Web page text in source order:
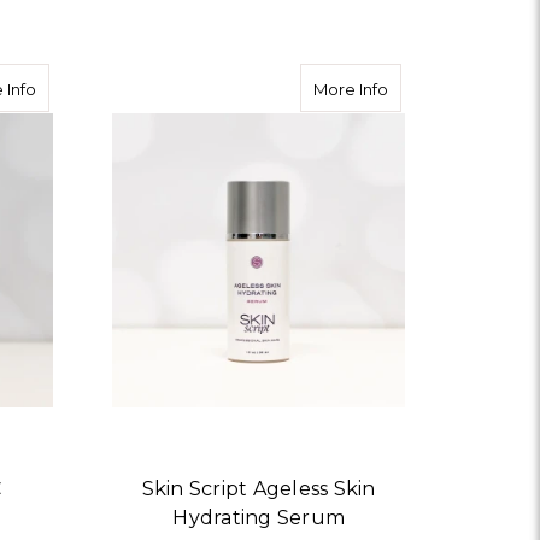
Infoabout Skin Script Citrus-C Nourishing Cream
More Info
Skin Script Ageless Skin
Hydrating Serum